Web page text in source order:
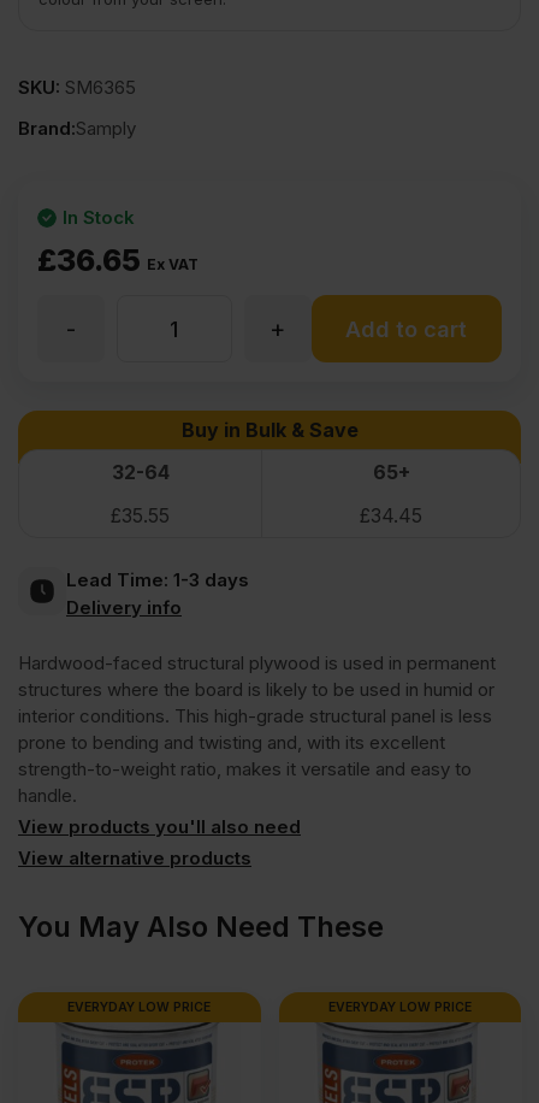
SKU: SM6365
Brand:Samply
£36.65 Ex VAT
In Stock
Hardwood
Face
Eucalyptus
Poplar
Core
Grade
Plywood
B/BB
CE2+
+
- Add to cart
Buy in Bulk & Save
32-64
65+
£35.55 £34.45
Lead Time: 1-3 days
Delivery info
Hardwood-faced structural plywood is used in permanent
structures where the board is likely to be used in humid or
interior conditions. This high-grade structural panel is less
prone to bending and twisting and, with its excellent
strength-to-weight ratio, makes it versatile and easy to
handle.
View products you'll also need
View alternative products
You May Also Need These
EVERYDAY LOW PRICE EVERYDAY LOW PRICE